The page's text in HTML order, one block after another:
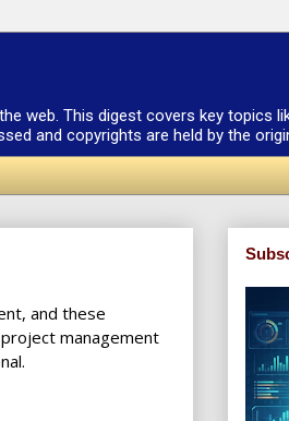
web. This digest covers key topics
and copyrights are held by the
and these
management